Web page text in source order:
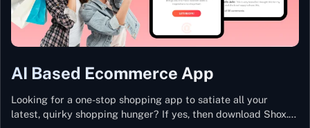
AI Based Ecommerce App
Looking for a one-stop shopping app to satiate all your
latest, quirky shopping hunger? If yes, then download Shox.